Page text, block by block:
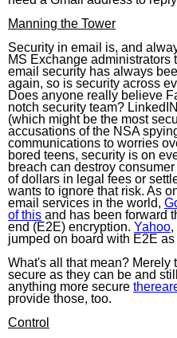
Manning the Tower
Security in email is, and
MS Exchange administrators
email security has always
again, so is security across
Does anyone really believe
notch security team?
(which might be the most
accusations of the NSA
communications to worries
bored teens, security is on
breach can destroy
of dollars in legal fees or
wants to ignore that risk. As
email services in the world,
of this and has been forward
end (E2E) encryption. Yahoo,
jumped on board with E2E
What's all that mean? Merely
secure as they can be and
anything more secure
provide those, too.
Control